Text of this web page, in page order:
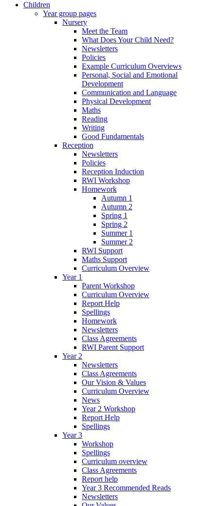
Children
Year group pages
Nursery
Meet the Team
What Does Your Child Need?
Newsletters
Policies
Example Curriculum Overviews
Personal, Social and Emotional
Development
Communication and Language
Physical Development
Maths
Reading
Writing
Good Fundamentals
Reception
Newsletters
Policies
Reception Induction
RWI Workshop
Homework
Autumn 1
Autumn 2
Spring 1
Spring 2
Summer 1
Summer 2
RWI Support
Maths Support
Curriculum Overview
Year 1
Parent Workshop
Curriculum Overview
Report Help
Spellings
Homework
Newsletters
Class Agreements
RWI Parent Support
Year 2
Newsletters
Class Agreements
Our Vision & Values
Curriculum Overview
News
Year 2 Workshop
Report Help
Spellings
Year 3
Workshop
Spellings
Curriculum overview
Class Agreements
Report help
Year 3 Recommended Reads
Newsletters